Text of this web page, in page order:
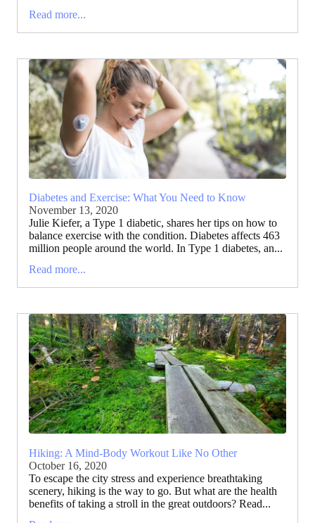
Read more...
Diabetes and Exercise: What You Need to Know
November 13, 2020
Julie Kiefer, a Type 1 diabetic, shares her tips on how to
balance exercise with the condition. Diabetes affects 463
million people around the world. In Type 1 diabetes, an...
Read more...
Hiking: A Mind-Body Workout Like No Other
October 16, 2020
To escape the city stress and experience breathtaking
scenery, hiking is the way to go. But what are the health
benefits of taking a stroll in the great outdoors? Read...